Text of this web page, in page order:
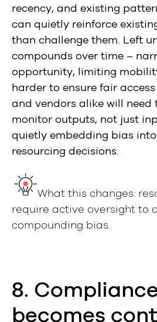
recency, and existing
can quietly reinforce
than challenge them. Left
compounds over time –
opportunity, limiting
harder to ensure fair
and vendors alike will need
monitor outputs, not just
quietly embedding bias
resourcing decisions.
What this changes:
require active oversight to
compounding bias.
8.
becomes